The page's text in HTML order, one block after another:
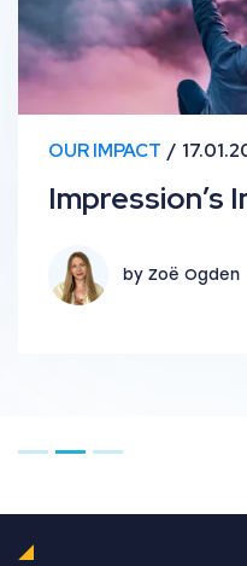
OUR IMPACT
Impression’s
by Zoë Ogden